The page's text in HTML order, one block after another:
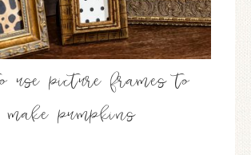
use picture frames to
make pumpkins